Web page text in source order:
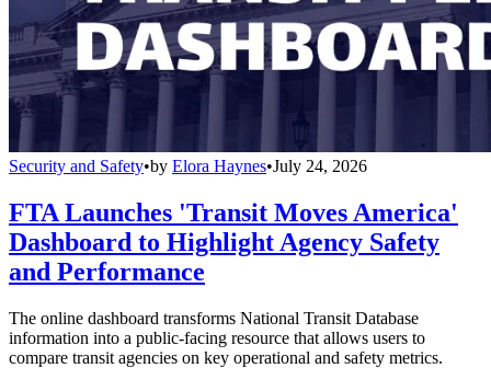
Security and Safety•by Elora Haynes•July 24, 2026
FTA Launches 'Transit Moves America'
Dashboard to Highlight Agency Safety
and Performance
The online dashboard transforms National Transit Database
information into a public-facing resource that allows users to
compare transit agencies on key operational and safety metrics.